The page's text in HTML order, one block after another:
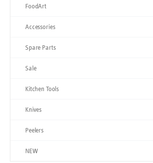
FoodArt
Accessories
Spare Parts
Sale
Kitchen Tools
Knives
Peelers
NEW